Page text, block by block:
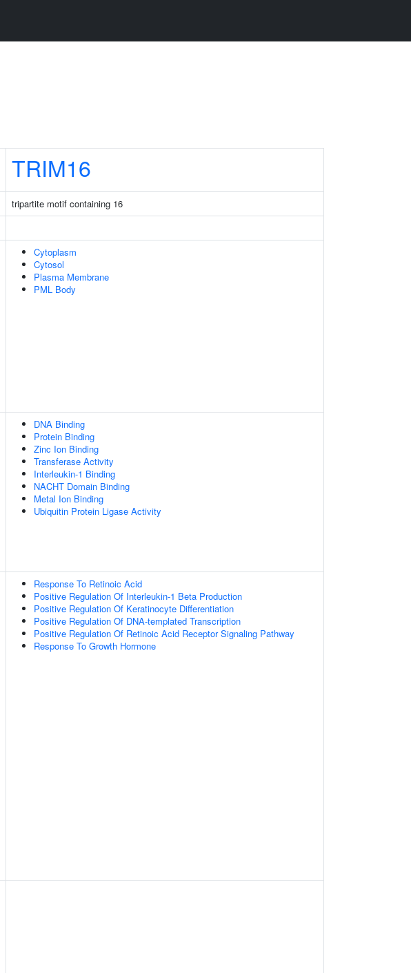
TRIM16
tripartite motif containing 16
Cytoplasm
Cytosol
Plasma Membrane
PML Body
DNA Binding
Protein Binding
Zinc Ion Binding
Transferase Activity
Interleukin-1 Binding
NACHT Domain Binding
Metal Ion Binding
Ubiquitin Protein Ligase Activity
Response To Retinoic Acid
Positive Regulation Of Interleukin-1 Beta Production
Positive Regulation Of Keratinocyte Differentiation
Positive Regulation Of DNA-templated Transcription
Positive Regulation Of Retinoic Acid Receptor Signaling Pathway
Response To Growth Hormone